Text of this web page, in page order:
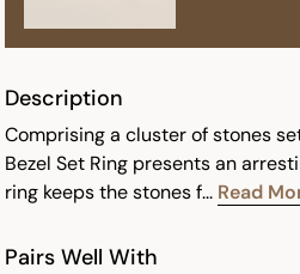
Description
Comprising a cluster of stones
Bezel Set Ring presents an
ring keeps the stones f... Read
Pairs Well With